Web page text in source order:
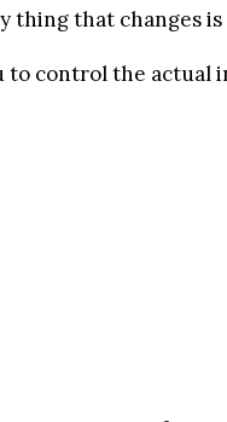
thing that changes
to control the